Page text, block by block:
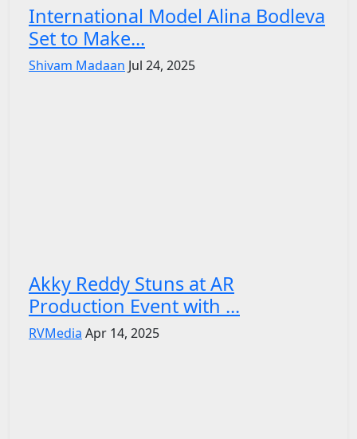
International Model Alina Bodleva
Set to Make...
Shivam Madaan Jul 24, 2025
Akky Reddy Stuns at AR
Production Event with ...
RVMedia Apr 14, 2025